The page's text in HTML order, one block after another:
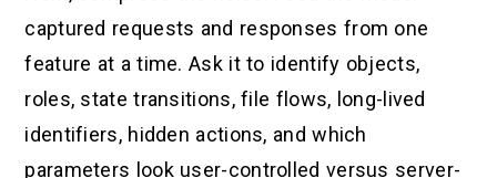
captured requests and responses from one
feature at a time. Ask it to identify objects,
roles, state transitions, file flows, long-lived
identifiers, hidden actions, and which
parameters look user-controlled versus server-